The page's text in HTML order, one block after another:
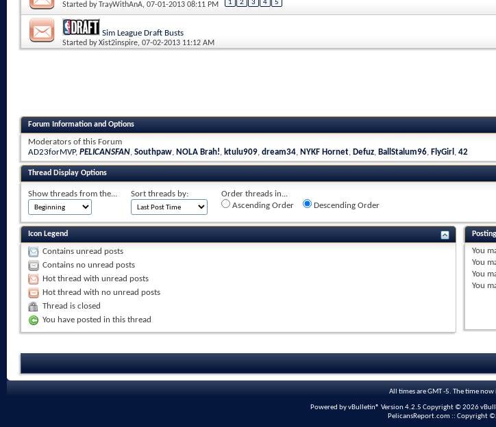
Started byTrayWithAnA, 07-01-2013 08:11 PM 1 2 3 4 5
Sim League Draft Busts
Started byXist2inspire, 07-02-2013 11:12 AM
Forum Information and Options
Moderators of this Forum
AD23forMVP, PELICANSFAN, Southpaw, NOLA Brah!, ktulu909, dream34, NYKF Hornet, Defuz, BallStalum96, FlyGirl , 42
Thread Display Options
Show threads from the... Sort threads by:
Order threads in...
Ascending Order
Descending Order
Icon Legend
Contains unread posts
Contains no unread posts
Hot thread with unread posts
Hot thread with no unread posts
Thread is closed
You have posted in this thread
You
You
You
You
All times are GMT -5. The time now
Powered by vBulletin® Version 4.2.5 Copyright © 2026
PelicansReport.com :: Copyright